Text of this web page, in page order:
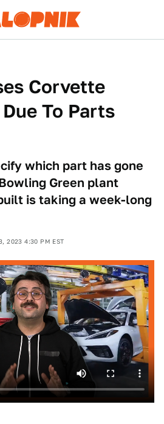
Corvette
To Parts
which part has gone
Green plant
is taking a week-long
2023 4:30 PM EST